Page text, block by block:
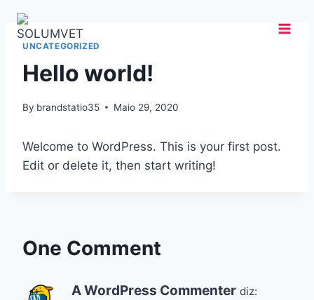
contentUNCATEGORIZED
Hello world!
By brandstatio35 Maio 29, 2020
Welcome to WordPress. This is your first post.
Edit or delete it, then start writing!
One Comment
A WordPress Commenter diz: